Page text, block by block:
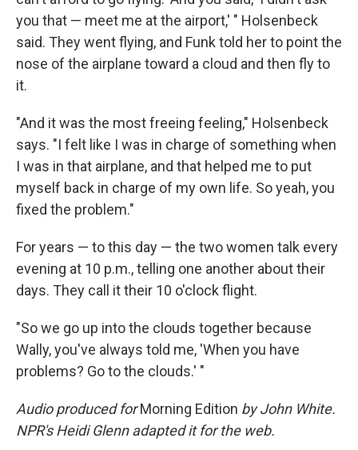
you that — meet me at the airport,' " Holsenbeck
said. They went flying, and Funk told her to point the
nose of the airplane toward a cloud and then fly to
it.
"And it was the most freeing feeling," Holsenbeck
says. "I felt like I was in charge of something when
I was in that airplane, and that helped me to put
myself back in charge of my own life. So yeah, you
fixed the problem."
For years — to this day — the two women talk every
evening at 10 p.m., telling one another about their
days. They call it their 10 o'clock flight.
"So we go up into the clouds together because
Wally, you've always told me, 'When you have
problems? Go to the clouds.' "
Audio produced forMorning Edition by John White.
NPR's Heidi Glenn adapted it for the web.